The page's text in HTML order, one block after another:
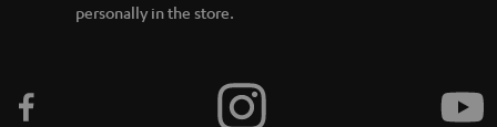
personally in the store.